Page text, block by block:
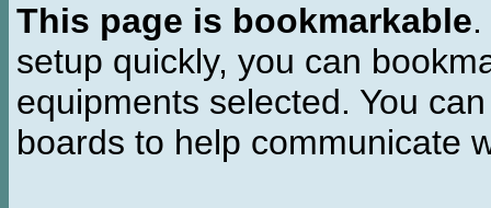
This page is bookmarkable
setup quickly, you can
equipments selected. You
boards to help communicate